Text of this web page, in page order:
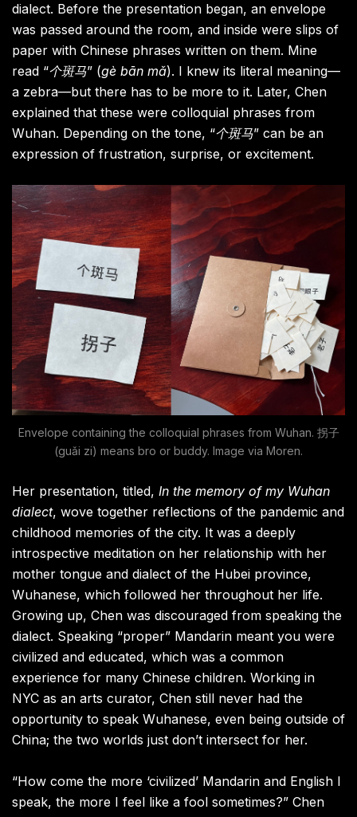
dialect. Before the presentation began, an envelope
was passed around the room, and inside were slips of
paper with Chinese phrases written on them. Mine
read “个斑马” (gè bān mǎ). I knew its literal meaning—
a zebra—but there has to be more to it. Later, Chen
explained that these were colloquial phrases from
Wuhan. Depending on the tone, “个斑马” can be an
expression of frustration, surprise, or excitement.
Envelope containing the colloquial phrases from Wuhan. 拐子
(guǎi zi) means bro or buddy. Image via Moren.
Her presentation, titled, In the memory of my Wuhan
dialect, wove together reflections of the pandemic and
childhood memories of the city. It was a deeply
introspective meditation on her relationship with her
mother tongue and dialect of the Hubei province,
Wuhanese, which followed her throughout her life.
Growing up, Chen was discouraged from speaking the
dialect. Speaking “proper” Mandarin meant you were
civilized and educated, which was a common
experience for many Chinese children. Working in
NYC as an arts curator, Chen still never had the
opportunity to speak Wuhanese, even being outside of
China; the two worlds just don’t intersect for her.
“How come the more ‘civilized’ Mandarin and English I
speak, the more I feel like a fool sometimes?” Chen